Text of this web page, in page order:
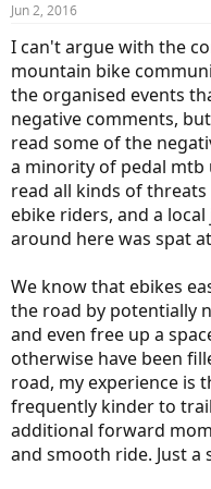
s
Jun 2, 2016
I can't argue with the
mountain bike
the organised events
negative comments,
read some of the
a minority of pedal mtb
read all kinds of
ebike riders, and a
around here was spat
We know that ebikes
the road by potentially
and even free up a
otherwise have been
road, my experience is
frequently kinder to
additional forward
and smooth ride. Just a